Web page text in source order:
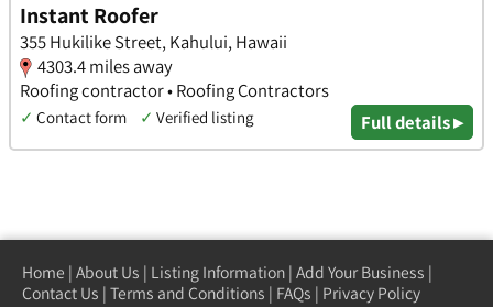
Instant Roofer
355 Hukilike Street, Kahului, Hawaii
4303.4 miles away
Roofing contractor • Roofing Contractors
✓ Contact form ✓ Verified listing Full details ▸
Home | About Us | Listing Information | Add Your Business |
Contact Us | Terms and Conditions | FAQs | Privacy Policy